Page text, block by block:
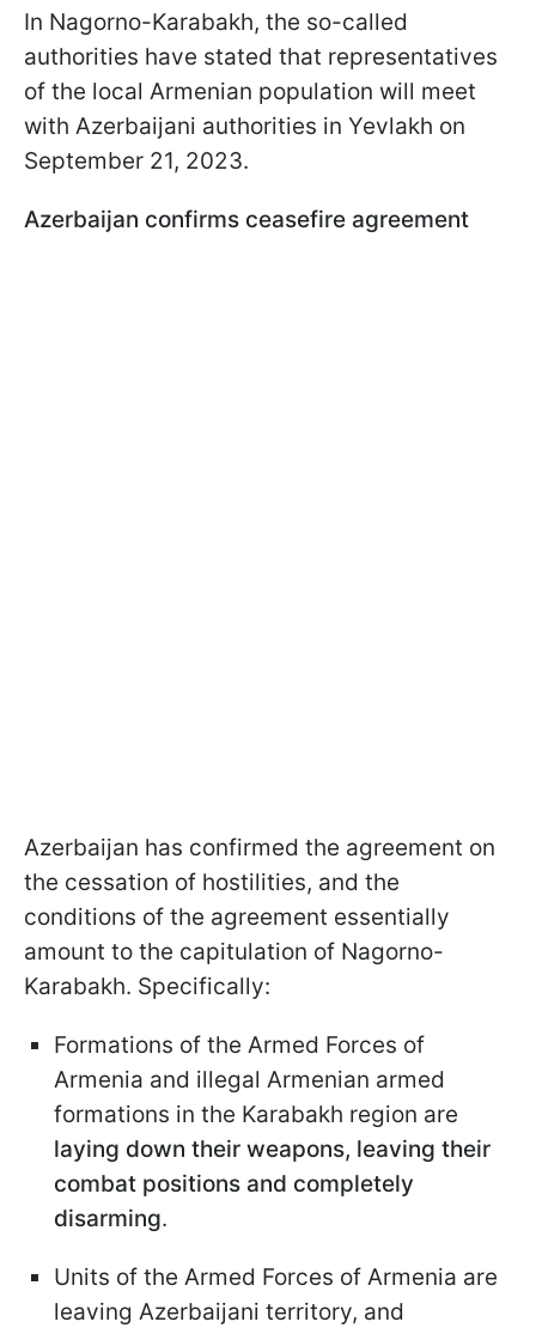
In Nagorno-Karabakh, the so-called
authorities have stated that representatives
of the local Armenian population will meet
with Azerbaijani authorities in Yevlakh on
September 21, 2023.
Azerbaijan confirms ceasefire agreement
Azerbaijan has confirmed the agreement on
the cessation of hostilities, and the
conditions of the agreement essentially
amount to the capitulation of Nagorno-
Karabakh. Specifically:
Formations of the Armed Forces of
Armenia and illegal Armenian armed
formations in the Karabakh region are
laying down their weapons, leaving their
combat positions and completely
disarming.
Units of the Armed Forces of Armenia are
leaving Azerbaijani territory, and